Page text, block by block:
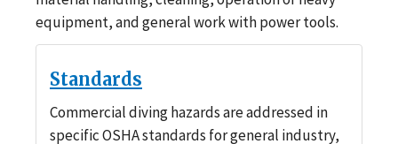
equipment, and general work with power tools.
Standards
Commercial diving hazards are addressed in
specific OSHA standards for general industry,